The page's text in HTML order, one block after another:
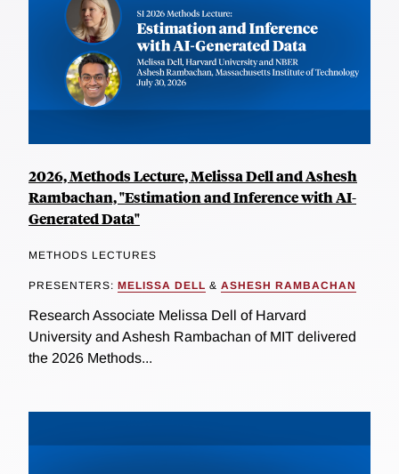
2026, Methods Lecture, Melissa Dell and Ashesh
Rambachan, "Estimation and Inference with AI-
Generated Data"
METHODS LECTURES
PRESENTERS: MELISSA DELL & ASHESH RAMBACHAN
Research Associate Melissa Dell of Harvard
University and Ashesh Rambachan of MIT delivered
the 2026 Methods...